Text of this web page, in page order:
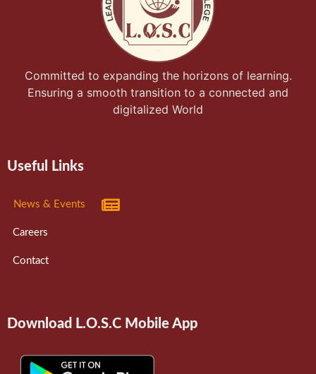
Committed to expanding the horizons of learning.
Ensuring a smooth transition to a connected and
digitalized World
Useful Links
News & Events
Careers
Contact
Download L.O.S.C Mobile App